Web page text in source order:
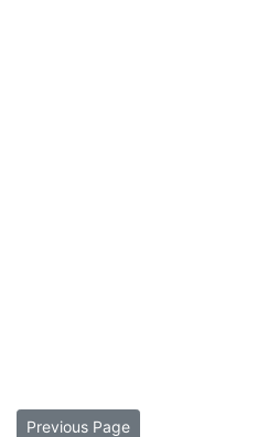
Previous Page